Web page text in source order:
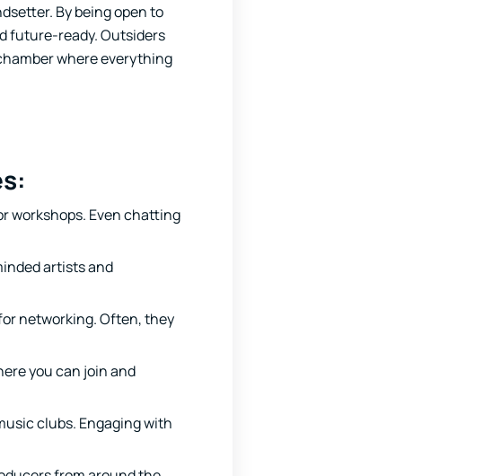
By being open to
future-ready. Outsiders
where everything
workshops. Even chatting
artists and
networking. Often, they
you can join and
clubs. Engaging with